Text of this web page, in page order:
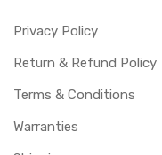
Privacy Policy
Return & Refund Policy
Terms & Conditions
Warranties